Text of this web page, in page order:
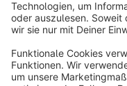
Notice: * All prices are